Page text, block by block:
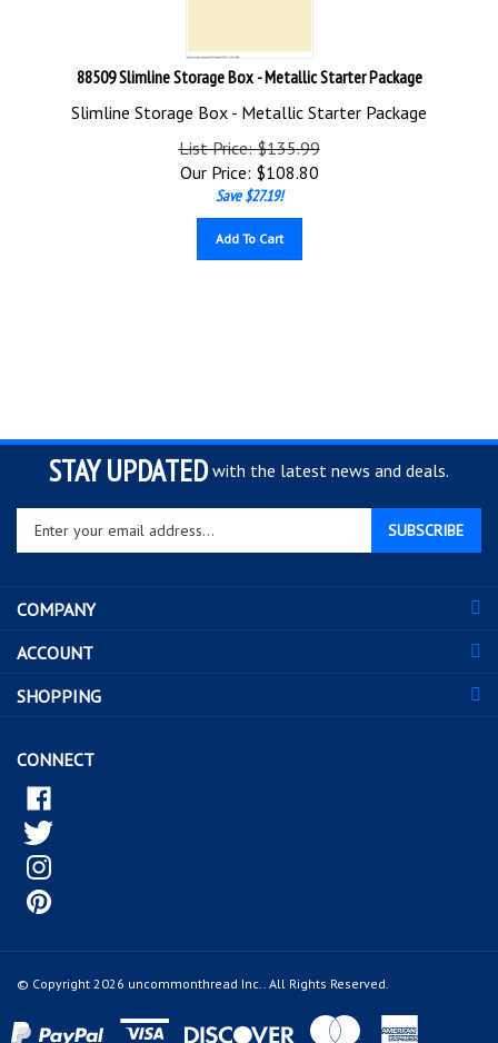
88509 Slimline Storage Box - Metallic Starter Package
Slimline Storage Box - Metallic Starter Package
List Price: $135.99
Our Price:
$108.80
Save $27.19!
STAY UPDATED with the latest news and deals.
your
to
sign
up
for
SUBSCRIBE
COMPANY
ACCOUNT
SHOPPING
CONNECT
© Copyright 2026 uncommonthread Inc.. All Rights Reserved.